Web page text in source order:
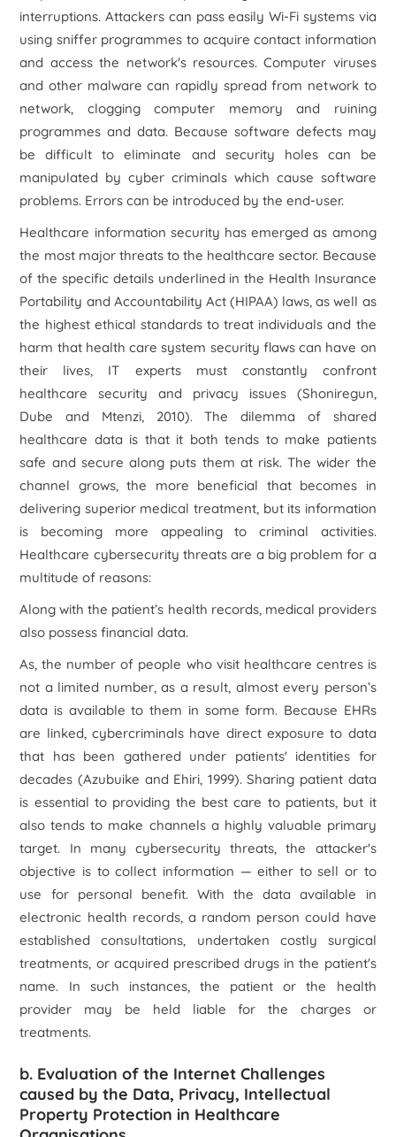
interruptions. Attackers can pass easily Wi-Fi systems via
using sniffer programmes to acquire contact information
and access the network's resources. Computer viruses
and other malware can rapidly spread from network to
network, clogging computer memory and ruining
programmes and data. Because software defects may
be difficult to eliminate and security holes can be
manipulated by cyber criminals which cause software
problems. Errors can be introduced by the end-user.
Healthcare information security has emerged as among
the most major threats to the healthcare sector. Because
of the specific details underlined in the Health Insurance
Portability and Accountability Act (HIPAA) laws, as well as
the highest ethical standards to treat individuals and the
harm that health care system security flaws can have on
their lives, IT experts must constantly confront
healthcare security and privacy issues (Shoniregun,
Dube and Mtenzi, 2010). The dilemma of shared
healthcare data is that it both tends to make patients
safe and secure along puts them at risk. The wider the
channel grows, the more beneficial that becomes in
delivering superior medical treatment, but its information
is becoming more appealing to criminal activities.
Healthcare cybersecurity threats are a big problem for a
multitude of reasons:
Along with the patient’s health records, medical providers
also possess financial data.
As, the number of people who visit healthcare centres is
not a limited number, as a result, almost every person’s
data is available to them in some form. Because EHRs
are linked, cybercriminals have direct exposure to data
that has been gathered under patients' identities for
decades (Azubuike and Ehiri, 1999). Sharing patient data
is essential to providing the best care to patients, but it
also tends to make channels a highly valuable primary
target. In many cybersecurity threats, the attacker's
objective is to collect information — either to sell or to
use for personal benefit. With the data available in
electronic health records, a random person could have
established consultations, undertaken costly surgical
treatments, or acquired prescribed drugs in the patient's
name. In such instances, the patient or the health
provider may be held liable for the charges or
treatments.
b. Evaluation of the Internet Challenges
caused by the Data, Privacy, Intellectual
Property Protection in Healthcare